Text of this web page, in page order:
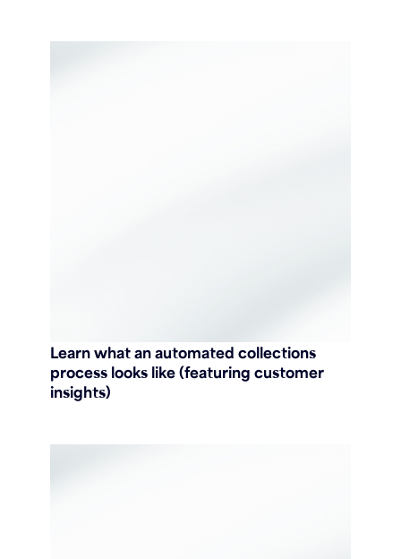
Learn what an automated collections
process looks like (featuring customer
insights)